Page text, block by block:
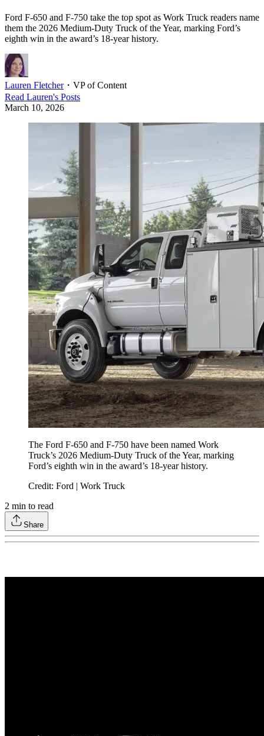
Ford F-650 and F-750 take the top spot as Work Truck readers name
them the 2026 Medium-Duty Truck of the Year, marking Ford’s
eighth win in the award’s 18-year history.
Lauren Fletcher・ VP of Content
Read Lauren's Posts
March 10, 2026
The Ford F-650 and F-750 have been named Work
Truck’s 2026 Medium-Duty Truck of the Year, marking
Ford’s eighth win in the award’s 18-year history.
Credit: Ford | Work Truck
2 min to read
Share